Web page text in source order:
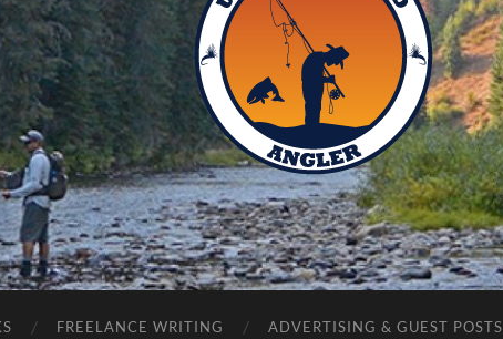
Unaccomplished
Angler
FREELANCE WRITING ADVERTISING & GUEST POSTS